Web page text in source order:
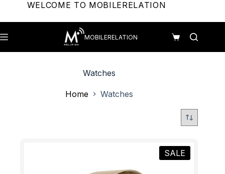
content
WELCOME TO MOBILERELATION
MOBILERELATION
Shopping
cart
Watches
Home Watches
SALE